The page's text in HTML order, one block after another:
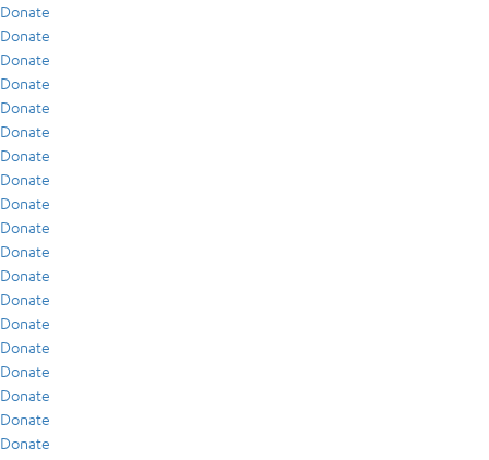
Donate
Donate
Donate
Donate
Donate
Donate
Donate
Donate
Donate
Donate
Donate
Donate
Donate
Donate
Donate
Donate
Donate
Donate
Donate